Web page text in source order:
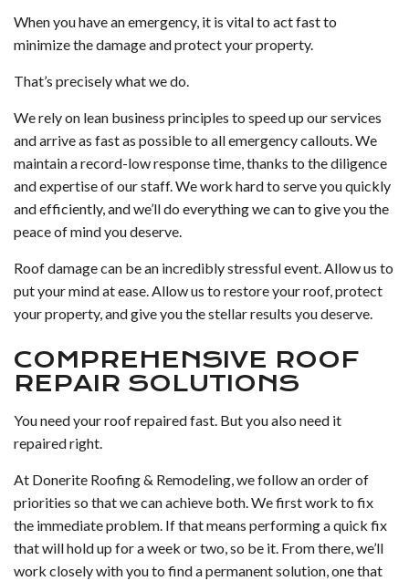
When you have an emergency, it is vital to act fast to
minimize the damage and protect your property.
That’s precisely what we do.
We rely on lean business principles to speed up our services
and arrive as fast as possible to all emergency callouts. We
maintain a record-low response time, thanks to the diligence
and expertise of our staff. We work hard to serve you quickly
and efficiently, and we’ll do everything we can to give you the
peace of mind you deserve.
Roof damage can be an incredibly stressful event. Allow us to
put your mind at ease. Allow us to restore your roof, protect
your property, and give you the stellar results you deserve.
COMPREHENSIVE ROOF
REPAIR SOLUTIONS
You need your roof repaired fast. But you also need it
repaired right.
At Donerite Roofing & Remodeling, we follow an order of
priorities so that we can achieve both. We first work to fix
the immediate problem. If that means performing a quick fix
that will hold up for a week or two, so be it. From there, we’ll
work closely with you to find a permanent solution, one that